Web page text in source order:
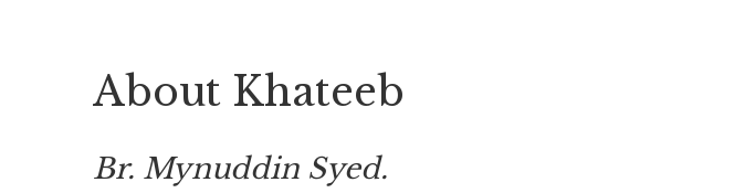
About Khateeb
Br. Mynuddin Syed.